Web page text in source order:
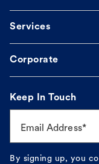
Services
Corporate
Keep In Touch
Email Address*
By signing up, you